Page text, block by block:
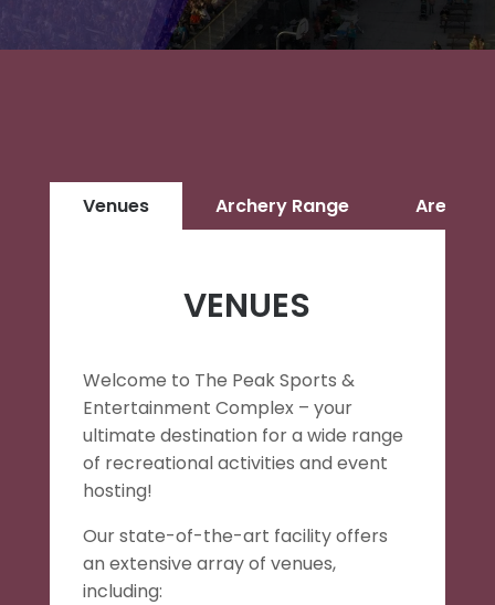
Venues Archery Range
VENUES
Welcome to The Peak Sports &
Entertainment Complex – your
ultimate destination for a wide range
of recreational activities and event
hosting!
Our state-of-the-art facility offers
an extensive array of venues,
including: